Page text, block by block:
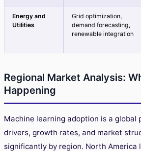
Energy and
Utilities
Grid optimization,
demand forecasting,
renewable integration
Regional Market Analysis:
Happening
Machine learning adoption is a global
drivers, growth rates, and market
significantly by region. North America